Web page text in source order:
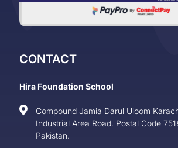
CONTACT
Hira Foundation School
Compound Jamia Darul Uloom
Industrial Area Road. Postal Code
Pakistan.